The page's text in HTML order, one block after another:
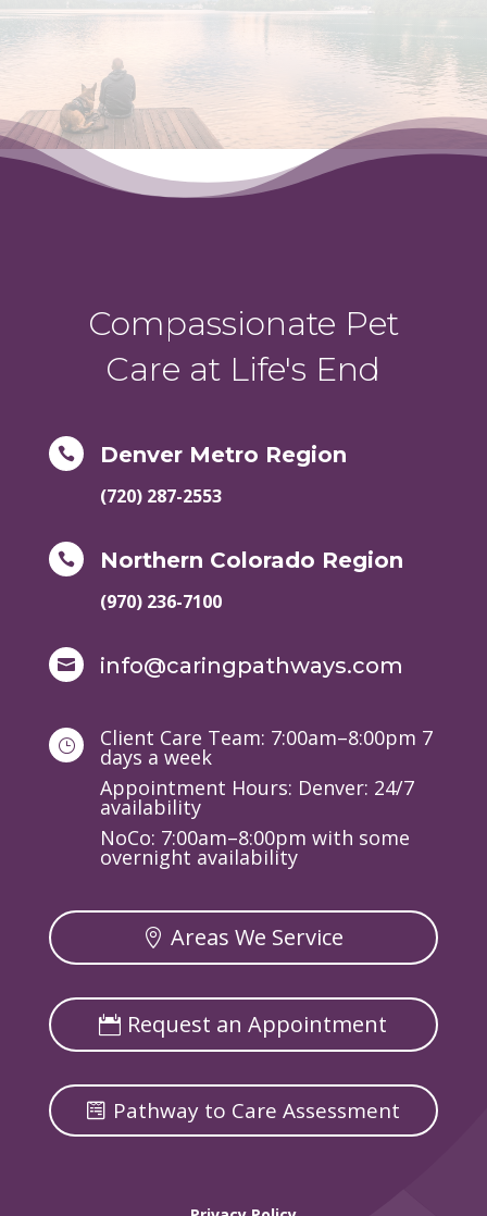
Compassionate Pet
Care at Life's End
 Denver Metro Region
(720) 287-2553
 Northern Colorado Region
(970) 236-7100
 info@caringpathways.com
} Client Care Team: 7:00am–8:00pm 7
days a week
Appointment Hours: Denver: 24/7
availability
NoCo: 7:00am–8:00pm with some
overnight availability
Areas We Service
Request an Appointment
Pathway to Care Assessment